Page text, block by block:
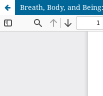
Breath, Body, and